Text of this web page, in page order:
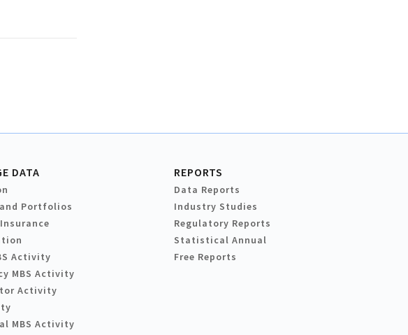
DATA
Portfolios
Activity
MBS Activity
Activity
MBS Activity
REPORTS
Data Reports
Industry Studies
Regulatory Reports
Statistical Annual
Free Reports